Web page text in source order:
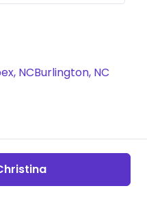
NCBurlington, NC